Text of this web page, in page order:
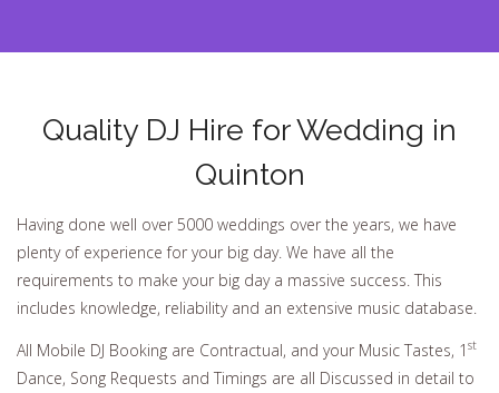
Quality DJ Hire for Wedding in
Quinton
Having done well over 5000 weddings over the years, we have
plenty of experience for your big day. We have all the
requirements to make your big day a massive success. This
includes knowledge, reliability and an extensive music database.
All Mobile DJ Booking are Contractual, and your Music Tastes, 1 st
Dance, Song Requests and Timings are all Discussed in detail to